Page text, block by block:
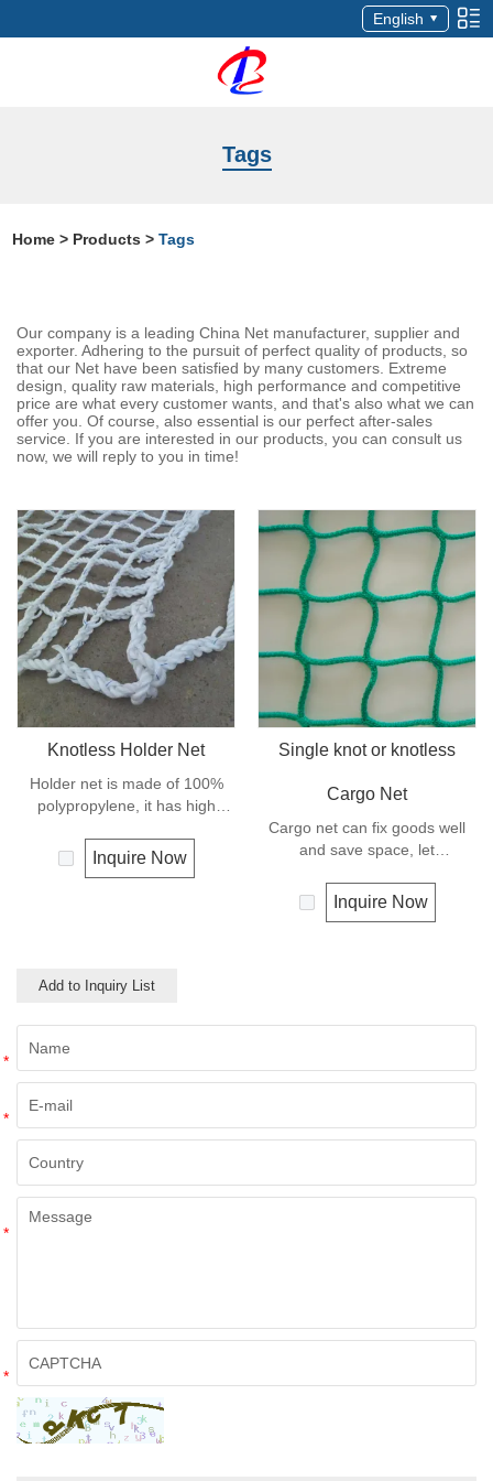
English
Tags
Home > Products >Tags
Our company is a leading China Net manufacturer, supplier and
exporter. Adhering to the pursuit of perfect quality of products, so
that our Net have been satisfied by many customers. Extreme
design, quality raw materials, high performance and competitive
price are what every customer wants, and that's also what we can
offer you. Of course, also essential is our perfect after-sales
service. If you are interested in our products, you can consult us
now, we will reply to you in time!
Knotless Holder Net
Holder net is made of 100%
polypropylene, it has high
goods safe and in good order,
it let the hoisting operation be
Inquire Now
Single knot or knotless
Cargo Net
Cargo net can fix goods well
and save space, let
and is mostly used for highway
transportation like truck and
Inquire Now
Add to Inquiry List
*
*
*
*